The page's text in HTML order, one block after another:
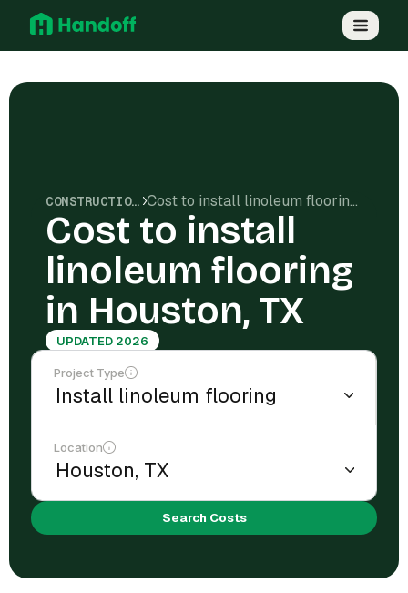
CONSTRUCTION COSTS Cost to install linoleum flooring in Houston, TX
Cost to install
linoleum flooring
in Houston, TX
UPDATED 2026
Project Type
Location
Search Costs